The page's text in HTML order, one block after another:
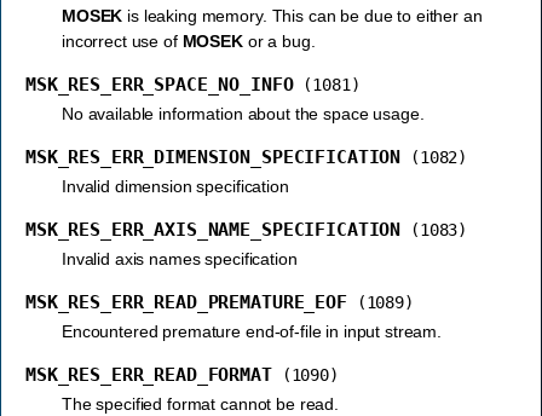
MOSEK is leaking memory. This can be due to either an
incorrect use of MOSEKor a bug.
MSK_RES_ERR_SPACE_NO_INFO
(1081)
No available information about the space usage.
MSK_RES_ERR_DIMENSION_SPECIFICATION
(1082)
Invalid dimension specification
MSK_RES_ERR_AXIS_NAME_SPECIFICATION
(1083)
Invalid axis names specification
MSK_RES_ERR_READ_PREMATURE_EOF
(1089)
Encountered premature end-of-file in input stream.
MSK_RES_ERR_READ_FORMAT
(1090)
The specified format cannot be read.